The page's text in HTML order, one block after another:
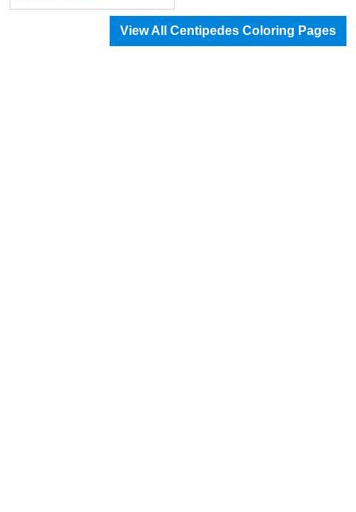
View All Centipedes Coloring Pages